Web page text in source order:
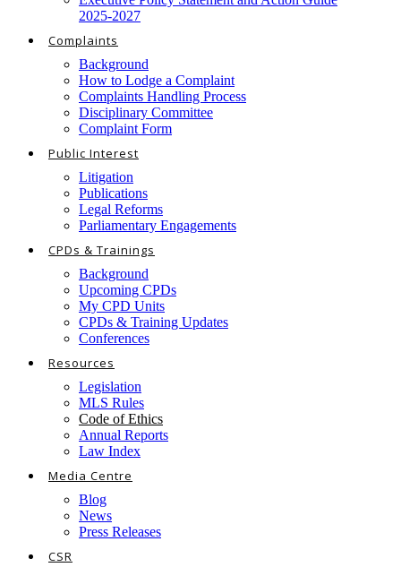
2025-2027
Complaints
Background
How to Lodge a Complaint
Complaints Handling Process
Disciplinary Committee
Complaint Form
Public Interest
Litigation
Publications
Legal Reforms
Parliamentary Engagements
CPDs & Trainings
Background
Upcoming CPDs
My CPD Units
CPDs & Training Updates
Conferences
Resources
Legislation
MLS Rules
Code of Ethics
Annual Reports
Law Index
Media Centre
Blog
News
Press Releases
CSR